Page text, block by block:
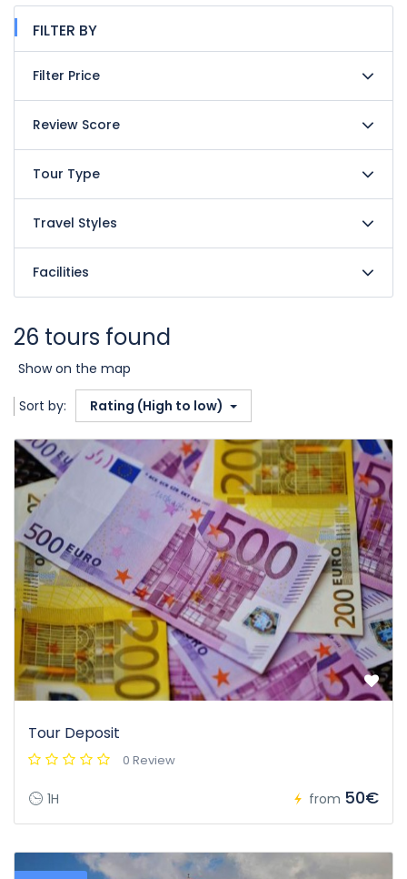
FILTER BY
Filter Price
Review Score
Tour Type
Travel Styles
Facilities
26 tours found
Show on the map
Sort by: Rating (High to low)
Tour Deposit
0 Review
1H from 50€